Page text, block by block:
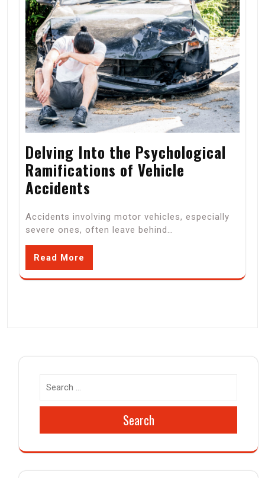
Delving Into the Psychological
Ramifications of Vehicle
Accidents
Accidents involving motor vehicles, especially
severe ones, often leave behind…
Read More
Search